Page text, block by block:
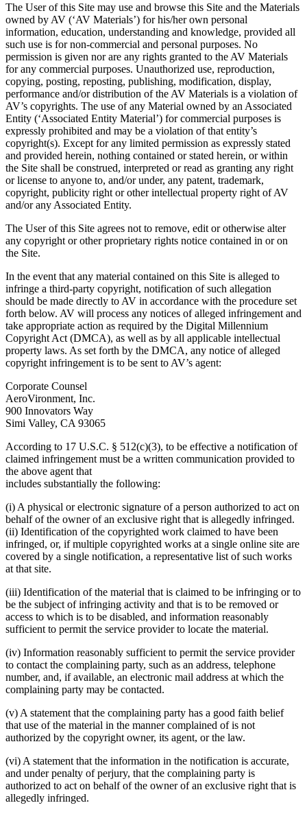
The User of this Site may use and browse this Site and the Materials
owned by AV (‘AV Materials’) for his/her own personal
information, education, understanding and knowledge, provided all
such use is for non-commercial and personal purposes. No
permission is given nor are any rights granted to the AV Materials
for any commercial purposes. Unauthorized use, reproduction,
copying, posting, reposting, publishing, modification, display,
performance and/or distribution of the AV Materials is a violation of
AV’s copyrights. The use of any Material owned by an Associated
Entity (‘Associated Entity Material’) for commercial purposes is
expressly prohibited and may be a violation of that entity’s
copyright(s). Except for any limited permission as expressly stated
and provided herein, nothing contained or stated herein, or within
the Site shall be construed, interpreted or read as granting any right
or license to anyone to, and/or under, any patent, trademark,
copyright, publicity right or other intellectual property right of AV
and/or any Associated Entity.
The User of this Site agrees not to remove, edit or otherwise alter
any copyright or other proprietary rights notice contained in or on
the Site.
In the event that any material contained on this Site is alleged to
infringe a third-party copyright, notification of such allegation
should be made directly to AV in accordance with the procedure set
forth below. AV will process any notices of alleged infringement and
take appropriate action as required by the Digital Millennium
Copyright Act (DMCA), as well as by all applicable intellectual
property laws. As set forth by the DMCA, any notice of alleged
copyright infringement is to be sent to AV’s agent:
Corporate Counsel
AeroVironment, Inc.
900 Innovators Way
Simi Valley, CA 93065
According to 17 U.S.C. § 512(c)(3), to be effective a notification of
claimed infringement must be a written communication provided to
the above agent that
includes substantially the following:
(i) A physical or electronic signature of a person authorized to act on
behalf of the owner of an exclusive right that is allegedly infringed.
(ii) Identification of the copyrighted work claimed to have been
infringed, or, if multiple copyrighted works at a single online site are
covered by a single notification, a representative list of such works
at that site.
(iii) Identification of the material that is claimed to be infringing or to
be the subject of infringing activity and that is to be removed or
access to which is to be disabled, and information reasonably
sufficient to permit the service provider to locate the material.
(iv) Information reasonably sufficient to permit the service provider
to contact the complaining party, such as an address, telephone
number, and, if available, an electronic mail address at which the
complaining party may be contacted.
(v) A statement that the complaining party has a good faith belief
that use of the material in the manner complained of is not
authorized by the copyright owner, its agent, or the law.
(vi) A statement that the information in the notification is accurate,
and under penalty of perjury, that the complaining party is
authorized to act on behalf of the owner of an exclusive right that is
allegedly infringed.